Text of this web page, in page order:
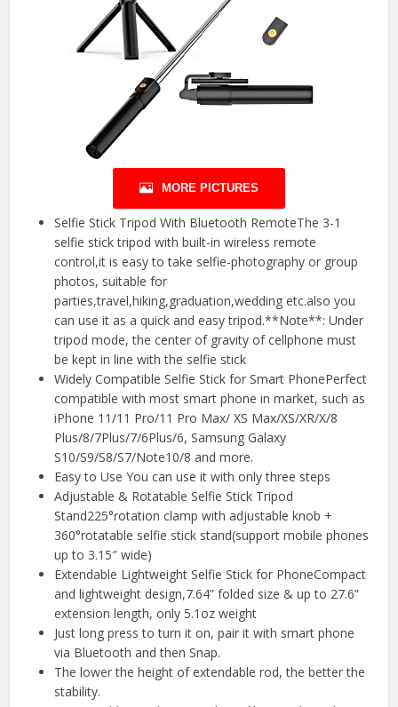
MORE PICTURES
Selfie Stick Tripod With Bluetooth RemoteThe 3-1
selfie stick tripod with built-in wireless remote
control,it is easy to take selfie-photography or group
photos, suitable for
parties,travel,hiking,graduation,wedding etc.also you
can use it as a quick and easy tripod.**Note**: Under
tripod mode, the center of gravity of cellphone must
be kept in line with the selfie stick
Widely Compatible Selfie Stick for Smart PhonePerfect
compatible with most smart phone in market, such as
iPhone 11/11 Pro/11 Pro Max/ XS Max/XS/XR/X/8
Plus/8/7Plus/7/6Plus/6, Samsung Galaxy
S10/S9/S8/S7/Note10/8 and more.
Easy to Use You can use it with only three steps
Adjustable & Rotatable Selfie Stick Tripod
Stand225°rotation clamp with adjustable knob +
360°rotatable selfie stick stand(support mobile phones
up to 3.15″ wide)
Extendable Lightweight Selfie Stick for PhoneCompact
and lightweight design,7.64” folded size & up to 27.6”
extension length, only 5.1oz weight
Just long press to turn it on, pair it with smart phone
via Bluetooth and then Snap.
The lower the height of extendable rod, the better the
stability.